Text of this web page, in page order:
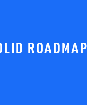
ROADMAP